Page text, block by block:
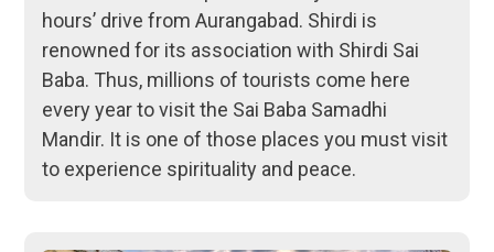
hours’ drive from Aurangabad. Shirdi is
renowned for its association with Shirdi Sai
Baba. Thus, millions of tourists come here
every year to visit the Sai Baba Samadhi
Mandir. It is one of those places you must visit
to experience spirituality and peace.